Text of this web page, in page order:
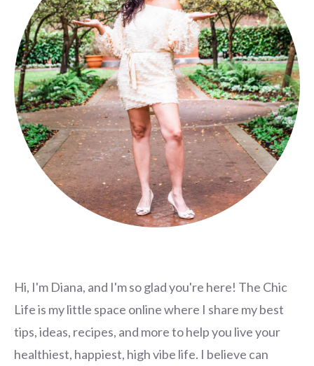
Hi, I'm Diana, and I'm so glad you're here! The Chic
Life is my little space online where I share my best
tips, ideas, recipes, and more to help you live your
healthiest, happiest, high vibe life. I believe can